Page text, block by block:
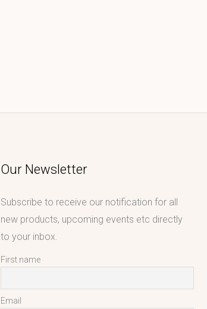
Our Newsletter
Subscribe to receive our notification for all
new products, upcoming events etc directly
to your inbox.
First name
Email